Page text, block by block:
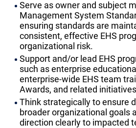
Serve as owner and subject
Management System
ensuring standards are
consistent, effective EHS
organizational risk.
Support and/or lead EHS
such as enterprise
enterprise-wide EHS team
Awards, and related
Think strategically to ensure
broader organizational goals
direction clearly to impacted